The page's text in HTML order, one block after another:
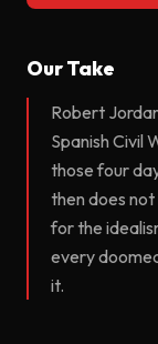
Our Take
Robert
Spanish Civil
those four
then does
for the
every
it.